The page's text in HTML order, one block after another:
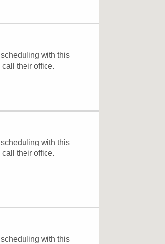
with this
call their office.
with this
call their office.
with this